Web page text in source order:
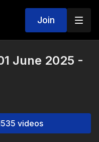
Join
June 2025 -
videos